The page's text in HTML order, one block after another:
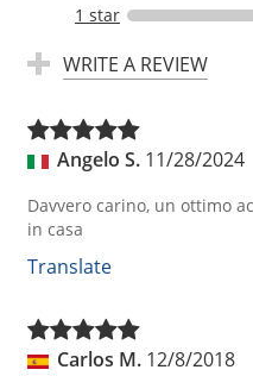
1 star
WRITE A REVIEW
Angelo S. 11/28/2024
Davvero carino, un ottimo
in casa
Translate
Carlos M. 12/8/2018